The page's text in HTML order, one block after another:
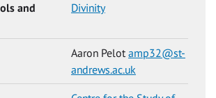
and
Divinity
Aaron Pelotamp32@st-
andrews.ac.uk